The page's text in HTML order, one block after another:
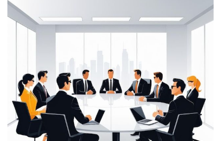
JOHN ABRAHAM
Morris, CEO
“ As a civil contractor, I rely on BuildHomeMart.com
for bulk orders. Their wide product range, fair